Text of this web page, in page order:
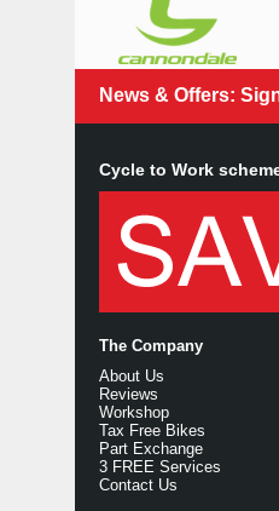
News & Offers:
Cycle to Work
The Company
About Us
Reviews
Workshop
Tax Free Bikes
Part Exchange
3 FREE Services
Contact Us